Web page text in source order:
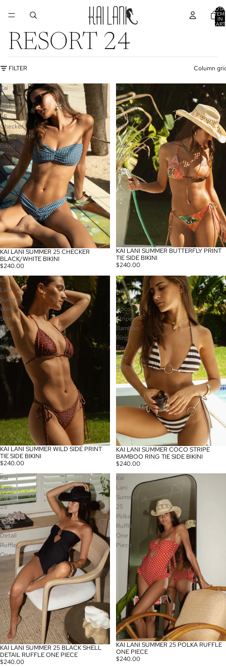
IN
RESORT 24
FILTER Column
Kai
Lani
Summer
25
Checker
Black/White
Bikini
KAI LANI SUMMER 25 CHECKER
BLACK/WHITE BIKINI
$240.00
Kai
Lani
Summer
Butterfly
Print
Tie
Side
Bikini
KAI LANI SUMMER BUTTERFLY PRINT
TIE SIDE BIKINI
$240.00
Kai
Lani
Summer
Wild
Side
Print
Tie
Side
Bikini
KAI LANI SUMMER WILD SIDE PRINT
TIE SIDE BIKINI
$240.00
Kai
Lani
Summer
Coco
Stripe
Bamboo
Ring
Tie
Side
Bikini
KAI LANI SUMMER COCO STRIPE
BAMBOO RING TIE SIDE BIKINI
$240.00
Kai
Lani
Summer
25
Black
Shell
Detail
Ruffle
One
Piece
KAI LANI SUMMER 25 BLACK SHELL
DETAIL RUFFLE ONE PIECE
$240.00
Kai
Lani
Summer
25
Polka
Ruffle
One
Piece
KAI LANI SUMMER 25 POLKA RUFFLE
ONE PIECE
$240.00